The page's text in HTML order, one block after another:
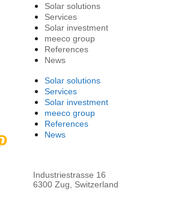
Solar solutions
Services
Solar investment
meeco group
References
News
Solar solutions
Services
Solar investment
meeco group
References
News
Industriestrasse 16
6300 Zug, Switzerland